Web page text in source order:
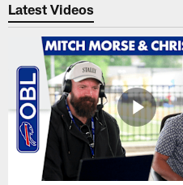
Latest Videos